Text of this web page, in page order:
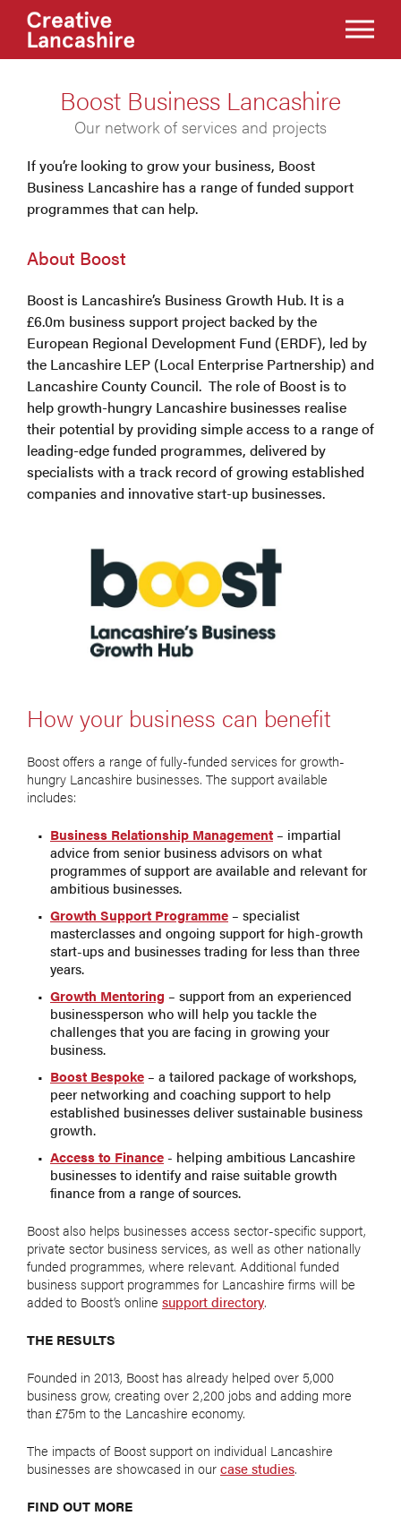
Boost Business Lancashire
Our network of services and projects
If you’re looking to grow your business, Boost
Business Lancashire has a range of funded support
programmes that can help.
About Boost
Boost is Lancashire’s Business Growth Hub. It is a
£6.0m business support project backed by the
European Regional Development Fund (ERDF), led by
the Lancashire LEP (Local Enterprise Partnership) and
Lancashire County Council. The role of Boost is to
help growth-hungry Lancashire businesses realise
their potential by providing simple access to a range of
leading-edge funded programmes, delivered by
specialists with a track record of growing established
companies and innovative start-up businesses.
How your business can benefit
Boost offers a range of fully-funded services for growth-
hungry Lancashire businesses. The support available
includes:
Business Relationship Management– impartial
advice from senior business advisors on what
programmes of support are available and relevant for
ambitious businesses.
Growth Support Programme– specialist
masterclasses and ongoing support for high-growth
start-ups and businesses trading for less than three
years.
Growth Mentoring – support from an experienced
businessperson who will help you tackle the
challenges that you are facing in growing your
business.
Boost Bespoke– a tailored package of workshops,
peer networking and coaching support to help
established businesses deliver sustainable business
growth.
Access to Finance- helping ambitious Lancashire
businesses to identify and raise suitable growth
finance from a range of sources.
Boost also helps businesses access sector-specific support,
private sector business services, as well as other nationally
funded programmes, where relevant. Additional funded
business support programmes for Lancashire firms will be
added to Boost’s online support directory.
THE RESULTS
Founded in 2013, Boost has already helped over 5,000
business grow, creating over 2,200 jobs and adding more
than £75m to the Lancashire economy.
The impacts of Boost support on individual Lancashire
businesses are showcased in ourcase studies.
FIND OUT MORE